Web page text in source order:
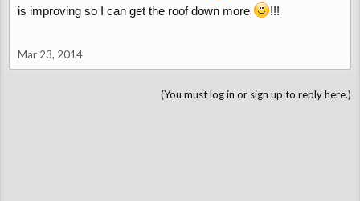
is improving so I can get the roof down more
!!!
Mar 23, 2014
(You must log in or sign up to reply here.)